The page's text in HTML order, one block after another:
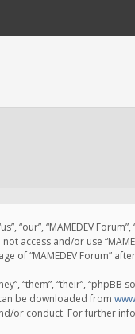
“our”, “MAMEDEV
access and/or use
of “MAMEDEV Forum”
“them”, “their”, “phpBB
be downloaded from
or conduct. For further